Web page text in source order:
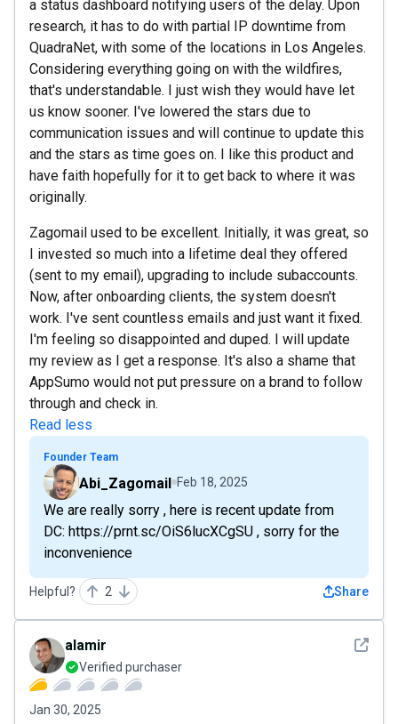
a status dashboard notifying users of the delay. Upon
research, it has to do with partial IP downtime from
QuadraNet, with some of the locations in Los Angeles.
Considering everything going on with the wildfires,
that's understandable. I just wish they would have let
us know sooner. I've lowered the stars due to
communication issues and will continue to update this
and the stars as time goes on. I like this product and
have faith hopefully for it to get back to where it was
originally.
Zagomail used to be excellent. Initially, it was great, so
I invested so much into a lifetime deal they offered
(sent to my email), upgrading to include subaccounts.
Now, after onboarding clients, the system doesn't
work. I've sent countless emails and just want it fixed.
I'm feeling so disappointed and duped. I will update
my review as I get a response. It's also a shame that
AppSumo would not put pressure on a brand to follow
through and check in.
Read less
Founder Team
Abi_Zagomail Feb 18, 2025
We are really sorry , here is recent update from
DC: https://prnt.sc/OiS6lucXCgSU , sorry for the
inconvenience
Helpful? 2 Share
See
alamir
Verified purchaser
Jan 30, 2025